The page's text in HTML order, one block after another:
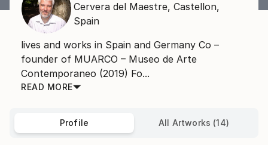
Cervera del Maestre, Castellon,
Spain
lives and works in Spain and Germany Co –
founder of MUARCO – Museo de Arte
Contemporaneo (2019) Fo...
READ MORE
Profile All Artworks (14)